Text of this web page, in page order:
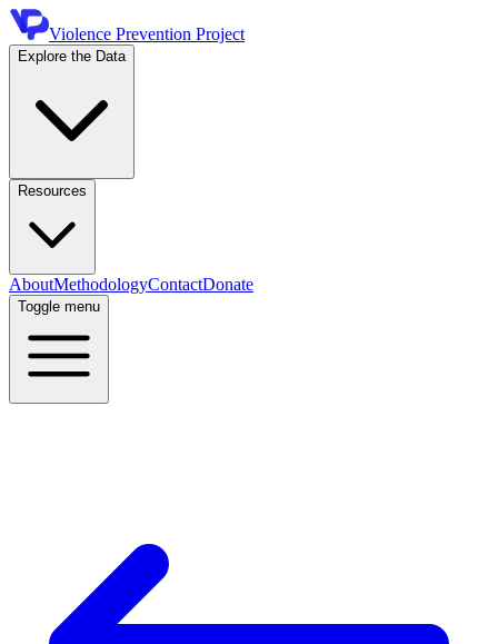
Violence Prevention Project
Explore the Data
Resources
AboutMethodologyContactDonate
Toggle menu